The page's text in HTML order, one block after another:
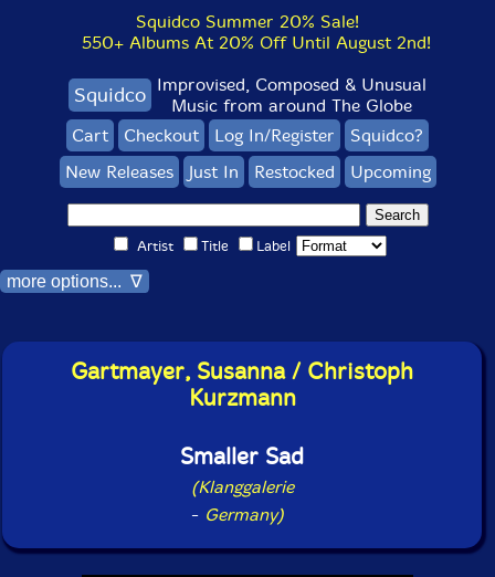
Squidco Summer 20% Sale!
550+ Albums At 20% Off Until August 2nd!
Squidco Improvised, Composed & Unusual
Music from around The Globe
Cart
Checkout Log In/Register
Squidco?
New Releases
Just In Restocked Upcoming
Artist Title Label
more options... ∇
Gartmayer, Susanna / Christoph
Kurzmann
Smaller Sad
(Klanggalerie
- Germany)